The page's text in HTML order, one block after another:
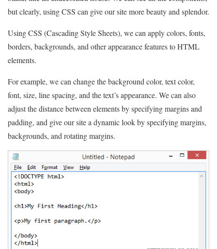
but clearly, using CSS can give our site more beauty and splendor.
Using CSS (Cascading Style Sheets), we can apply colors, fonts,
borders, backgrounds, and other appearance features to HTML
elements.
For example, we can change the background color, text color,
font, size, line spacing, and the text’s appearance. We can also
adjust the distance between elements by specifying margins and
padding, and give our site a dynamic look by specifying margins,
backgrounds, and rotating margins.